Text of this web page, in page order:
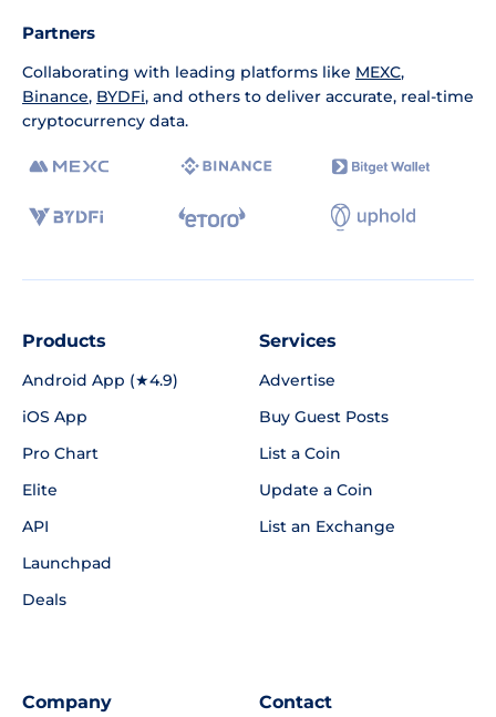
Partners
Collaborating with leading platforms like MEXC,
Binance, BYDFi, and others to deliver accurate, real-time
cryptocurrency data.
Products
Android App (★4.9)
iOS App
Pro Chart
Elite
API
Launchpad
Deals
Services
Advertise
Buy Guest Posts
List a Coin
Update a Coin
List an Exchange
Company Contact